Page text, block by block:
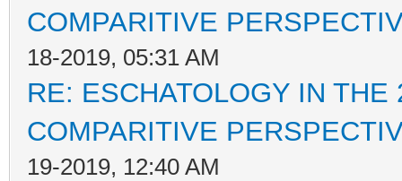
COMPARITIVE
18-2019, 05:31 AM
RE: ESCHATOLOGY IN
COMPARITIVE
19-2019, 12:40 AM